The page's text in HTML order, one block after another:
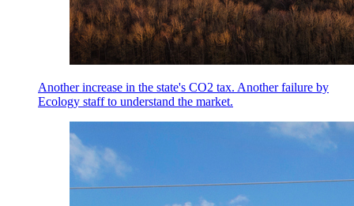
Another increase in the state's CO2 tax. Another failure by
Ecology staff to understand the market.